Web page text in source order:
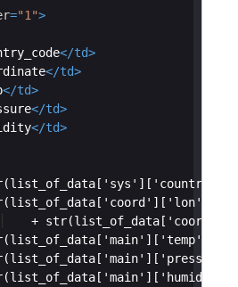
="1">
</td>
</td>
</td>
</td>
</td>
+